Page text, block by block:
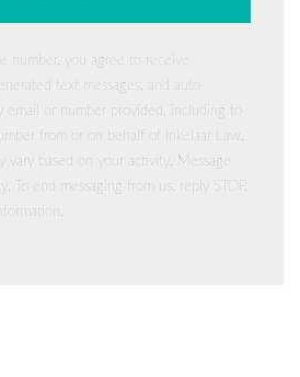
number, you agree to receive
text messages, and auto-
email or number provided, including to
from or on behalf of Inkelaar Law.
vary based on your activity. Message
To end messaging from us, reply STOP.